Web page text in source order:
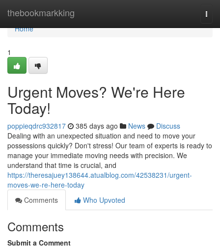
thebookmarkking
Home
Home
1
Urgent Moves? We're Here
Today!
poppieqdrc932817 385 days ago News
Discuss
Dealing with an unexpected situation and need to move your
possessions quickly? Don't stress! Our team of experts is ready to
manage your immediate moving needs with precision. We
understand that time is crucial, and
https://theresajuey138644.atualblog.com/42538231/urgent-
moves-we-re-here-today
Comments
Who Upvoted
Comments
Submit a Comment